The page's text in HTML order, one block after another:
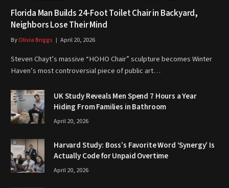
Florida Man Builds 24-Foot Toilet Chair in Backyard,
Neighbors Lose Their Mind
ByOlivia Briggs April 20, 2026
Steven Chayt’s massive “HOHO Chair” sculpture becomes Winter
Haven’s most controversial piece of public art…
UK Study Reveals Men Spend 7 Hours a Year
Hiding From Families in Bathroom
April 20, 2026
Harvard Study: Boss’s Favorite Word ‘Synergy’ Is
Actually Code for Unpaid Overtime
April 20, 2026